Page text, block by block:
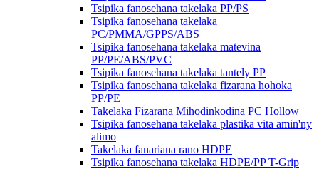
Tsipika fanosehana takelaka PP/PS
Tsipika fanosehana takelaka
PC/PMMA/GPPS/ABS
Tsipika fanosehana takelaka matevina
PP/PE/ABS/PVC
Tsipika fanosehana takelaka tantely PP
Tsipika fanosehana takelaka fizarana hohoka
PP/PE
Takelaka Fizarana Mihodinkodina PC Hollow
Tsipika fanosehana takelaka plastika vita amin'ny
alimo
Takelaka fanariana rano HDPE
Tsipika fanosehana takelaka HDPE/PP T-Grip